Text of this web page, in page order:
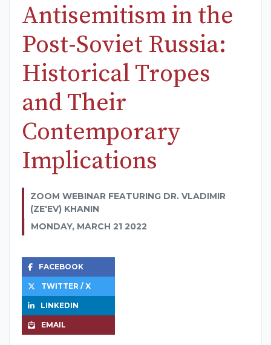
Antisemitism in the
Post-Soviet Russia:
Historical Tropes
and Their
Contemporary
Implications
ZOOM WEBINAR FEATURING DR. VLADIMIR
(ZE'EV) KHANIN
MONDAY, MARCH 21 2022
FACEBOOK
TWITTER / X
LINKEDIN
EMAIL